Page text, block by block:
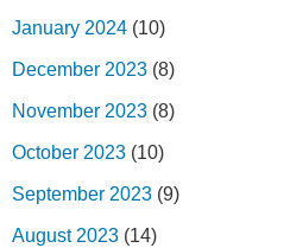
January 2024 (10)
December 2023 (8)
November 2023 (8)
October 2023 (10)
September 2023 (9)
August 2023 (14)